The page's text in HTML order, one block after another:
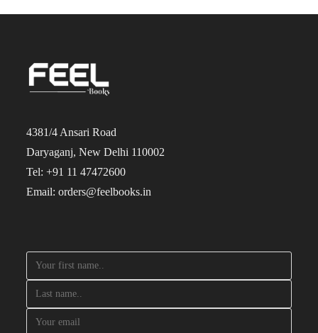
4381/4 Ansari Road
Daryaganj, New Delhi 110002
Tel: +91 11 47472600
Email: orders@feelbooks.in